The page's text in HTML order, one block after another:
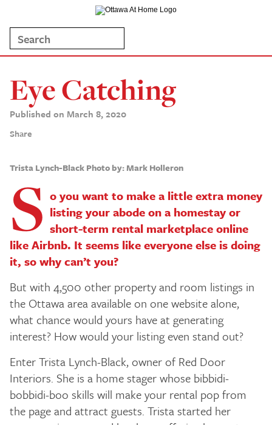
Eye Catching
Published on March 8, 2020
Share
Trista Lynch-BlackPhoto by: Mark Holleron
S o you want to make a little extra money
listing your abode on a homestay or
short-term rental marketplace online
like Airbnb. It seems like everyone else is doing
it, so why can’t you?
But with 4,500 other property and room listings in
the Ottawa area available on one website alone,
what chance would yours have at generating
interest? How would your listing even stand out?
Enter Trista Lynch-Black, owner of Red Door
Interiors. She is a home stager whose bibbidi-
bobbidi-boo skills will make your rental pop from
the page and attract guests. Trista started her